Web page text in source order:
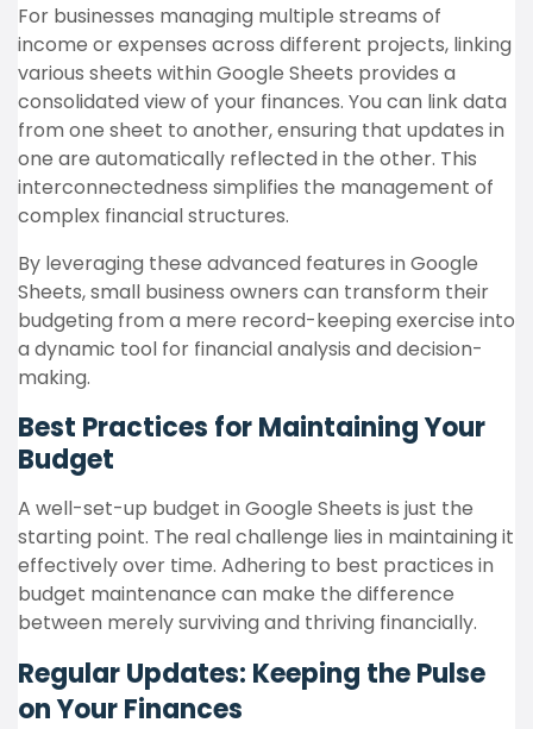
For businesses managing multiple streams of
income or expenses across different projects, linking
various sheets within Google Sheets provides a
consolidated view of your finances. You can link data
from one sheet to another, ensuring that updates in
one are automatically reflected in the other. This
interconnectedness simplifies the management of
complex financial structures.
By leveraging these advanced features in Google
Sheets, small business owners can transform their
budgeting from a mere record-keeping exercise into
a dynamic tool for financial analysis and decision-
making.
Best Practices for Maintaining Your
Budget
A well-set-up budget in Google Sheets is just the
starting point. The real challenge lies in maintaining it
effectively over time. Adhering to best practices in
budget maintenance can make the difference
between merely surviving and thriving financially.
Regular Updates: Keeping the Pulse
on Your Finances